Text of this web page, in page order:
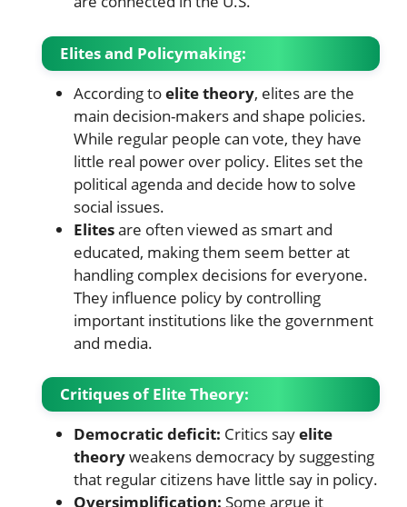
Elites and Policymaking:
According toelite theory, elites are the
main decision-makers and shape policies.
While regular people can vote, they have
little real power over policy. Elites set the
political agenda and decide how to solve
social issues.
Elitesare often viewed as smart and
educated, making them seem better at
handling complex decisions for everyone.
They influence policy by controlling
important institutions like the government
and media.
Critiques of Elite Theory:
Democratic deficit: Critics sayelite
theoryweakens democracy by suggesting
that regular citizens have little say in policy.
Oversimplification: Some argue it